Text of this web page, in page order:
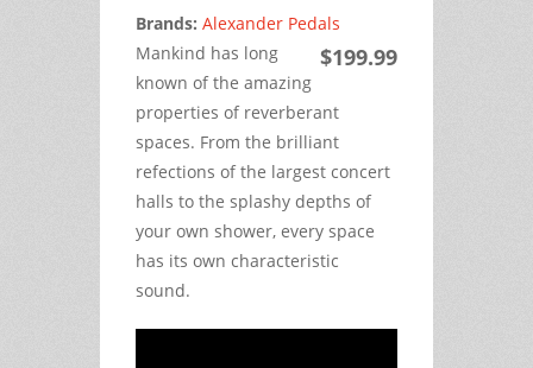
Brands: Alexander Pedals
$199.99
Mankind has long
known of the amazing
properties of reverberant
spaces. From the brilliant
refections of the largest concert
halls to the splashy depths of
your own shower, every space
has its own characteristic
sound.